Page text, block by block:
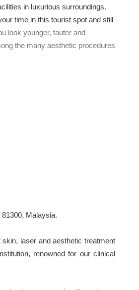
in luxurious surroundings.
time in this tourist spot and still
look younger, tauter and
the many aesthetic procedures
Malaysia.
laser and aesthetic treatment
renowned for our clinical